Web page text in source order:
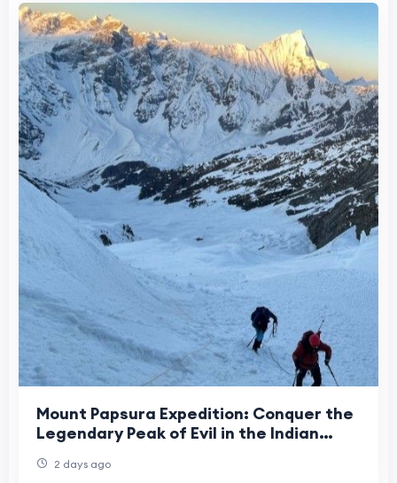
Mount Papsura Expedition: Conquer the
Legendary Peak of Evil in the Indian
2 days ago